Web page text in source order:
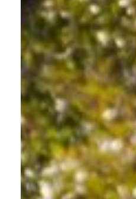
complex traffic environment.
them to model responsible
teaching accurate information
laws. Parents throughout
meaningful